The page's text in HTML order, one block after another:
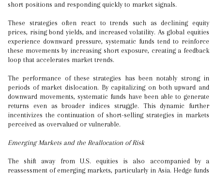
short positions and responding quickly to market signals.
These strategies often react to trends such as declining equity
prices, rising bond yields, and increased volatility. As global equities
experience downward pressure, systematic funds tend to reinforce
these movements by increasing short exposure, creating a feedback
loop that accelerates market trends.
The performance of these strategies has been notably strong in
periods of market dislocation. By capitalizing on both upward and
downward movements, systematic funds have been able to generate
returns even as broader indices struggle. This dynamic further
incentivizes the continuation of short-selling strategies in markets
perceived as overvalued or vulnerable.
Emerging Markets and the Reallocation of Risk
The shift away from U.S. equities is also accompanied by a
reassessment of emerging markets, particularly in Asia. Hedge funds